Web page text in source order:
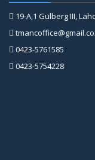
19-A,1 Gulberg III,
0423-5761585
0423-5754228